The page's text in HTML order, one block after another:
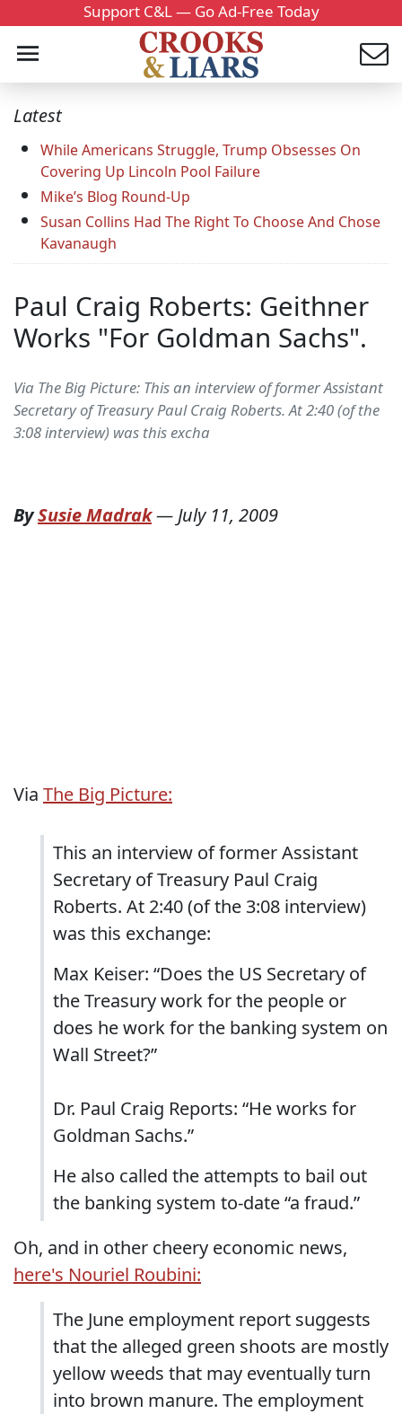
Support C&L — Go Ad-Free Today
Latest
While Americans Struggle, Trump Obsesses On
Covering Up Lincoln Pool Failure
Mike’s Blog Round-Up
Susan Collins Had The Right To Choose And Chose
Kavanaugh
Paul Craig Roberts: Geithner
Works "For Goldman Sachs".
Via The Big Picture: This an interview of former Assistant
Secretary of Treasury Paul Craig Roberts. At 2:40 (of the
3:08 interview) was this excha
BySusie Madrak—July 11, 2009
Via The Big Picture:
This an interview of former Assistant
Secretary of Treasury Paul Craig
Roberts. At 2:40 (of the 3:08 interview)
was this exchange:
Max Keiser: “Does the US Secretary of
the Treasury work for the people or
does he work for the banking system on
Wall Street?”
Dr. Paul Craig Reports: “He works for
Goldman Sachs.”
He also called the attempts to bail out
the banking system to-date “a fraud.”
Oh, and in other cheery economic news,
here's Nouriel Roubini:
The June employment report suggests
that the alleged green shoots are mostly
yellow weeds that may eventually turn
into brown manure. The employment